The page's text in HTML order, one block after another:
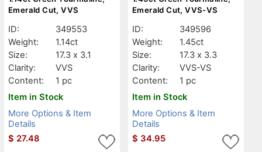
Emerald Cut, VVS
ID:
349553
Weight:
1.14ct
Size:
17.3 x 3.1
Clarity:
VVS
Content:
1 pc
Item in Stock
More Options & Item
Details
$ 27.48
Emerald Cut, VVS-VS
ID:
349596
Weight:
1.45ct
Size:
17.3 x 3.3
Clarity:
VVS-VS
Content:
1 pc
Item in Stock
More Options & Item
Details
$ 34.95